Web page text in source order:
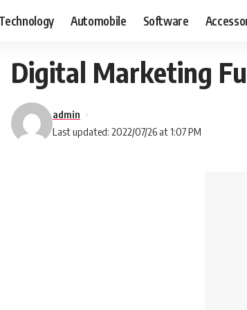
Automobile Software
Digital Marketing
Last updated: 2022/07/26 at 1:07 PM
admin